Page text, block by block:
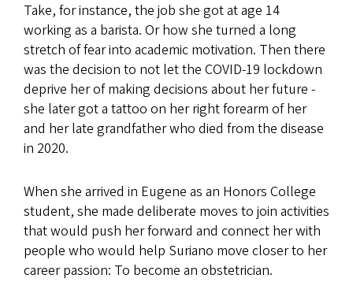
Take, for instance, the job she got at age 14
working as a barista. Or how she turned a long
stretch of fear into academic motivation. Then there
was the decision to not let the COVID-19 lockdown
deprive her of making decisions about her future -
she later got a tattoo on her right forearm of her
and her late grandfather who died from the disease
in 2020.
When she arrived in Eugene as an Honors College
student, she made deliberate moves to join activities
that would push her forward and connect her with
people who would help Suriano move closer to her
career passion: To become an obstetrician.